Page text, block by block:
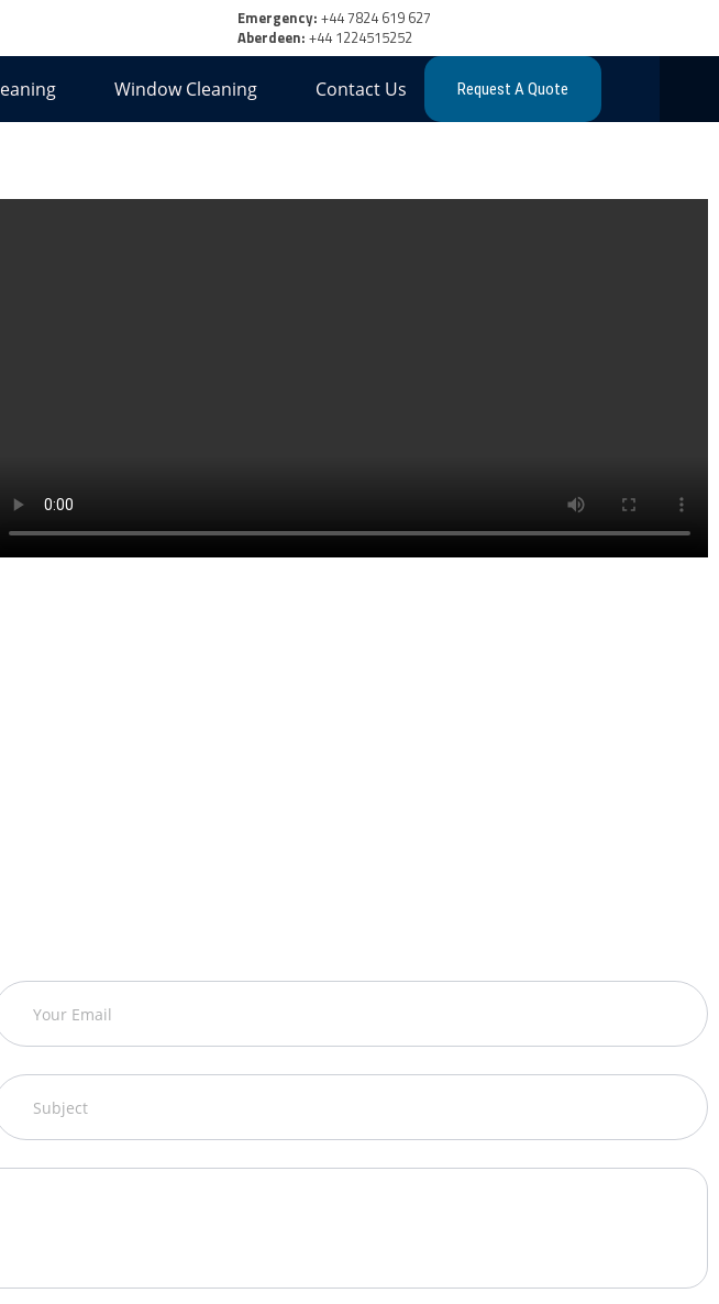
Emergency: +44 7824 619 627
Aberdeen: +44 1224515252
Window Cleaning Contact Us Request A Quote